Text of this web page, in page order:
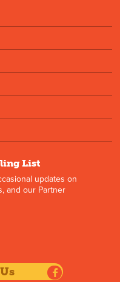
List
updates on
and our Partner